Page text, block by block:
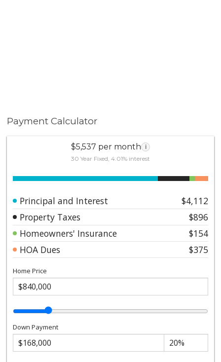
Payment Calculator
$5,537 per month i
30 Year Fixed, 4.01% interest
Principal and Interest
$4,112
Property Taxes
$896
Homeowners' Insurance
$154
HOA Dues
$375
Home Price
Down Payment